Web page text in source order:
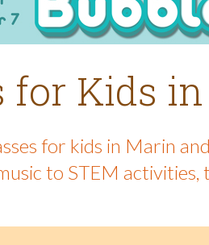
for Kids
for kids in Marin
to STEM